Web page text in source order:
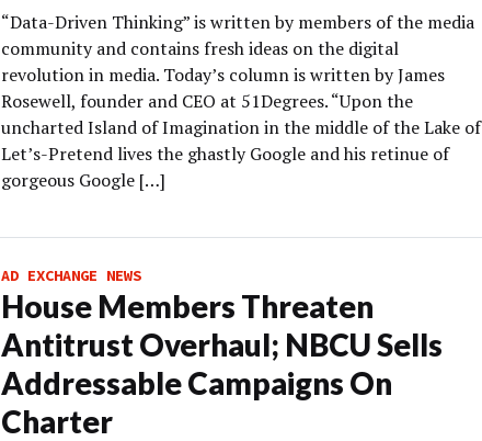
“Data-Driven Thinking” is written by members of the media
community and contains fresh ideas on the digital
revolution in media. Today’s column is written by James
Rosewell, founder and CEO at 51Degrees. “Upon the
uncharted Island of Imagination in the middle of the Lake of
Let’s-Pretend lives the ghastly Google and his retinue of
gorgeous Google […]
AD EXCHANGE NEWS
House Members Threaten
Antitrust Overhaul; NBCU Sells
Addressable Campaigns On
Charter